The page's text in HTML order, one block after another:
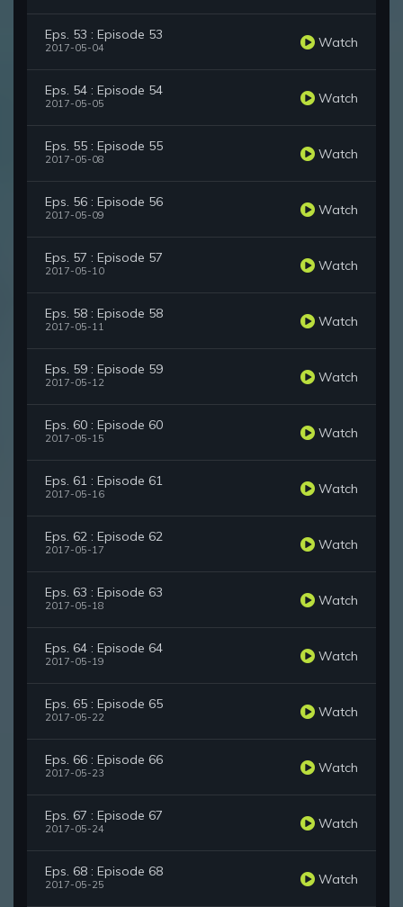
Eps. 53 : Episode 53
2017-05-04 Watch
Eps. 54 : Episode 54
2017-05-05 Watch
Eps. 55 : Episode 55
2017-05-08 Watch
Eps. 56 : Episode 56
2017-05-09 Watch
Eps. 57 : Episode 57
2017-05-10 Watch
Eps. 58 : Episode 58
2017-05-11 Watch
Eps. 59 : Episode 59
2017-05-12 Watch
Eps. 60 : Episode 60
2017-05-15 Watch
Eps. 61 : Episode 61
2017-05-16 Watch
Eps. 62 : Episode 62
2017-05-17 Watch
Eps. 63 : Episode 63
2017-05-18 Watch
Eps. 64 : Episode 64
2017-05-19 Watch
Eps. 65 : Episode 65
2017-05-22 Watch
Eps. 66 : Episode 66
2017-05-23 Watch
Eps. 67 : Episode 67
2017-05-24 Watch
Eps. 68 : Episode 68
2017-05-25 Watch